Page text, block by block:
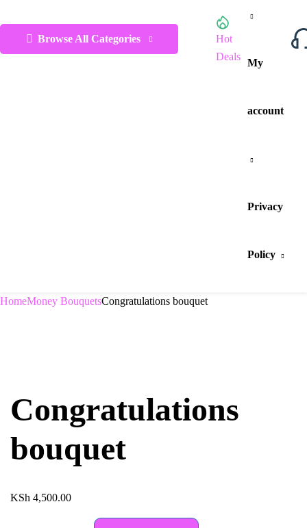
Browse All Categories
Hot
Deals
My
account
Privacy
Policy
HomeMoney BouquetsCongratulations bouquet
Congratulations
bouquet
KSh 4,500.00